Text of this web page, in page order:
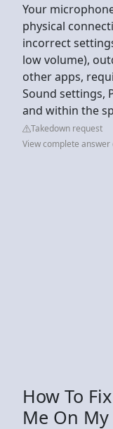
Your
physical
incorrect
low volume),
other apps,
Sound settings,
and within the
Takedown request
View complete
How To
Me On